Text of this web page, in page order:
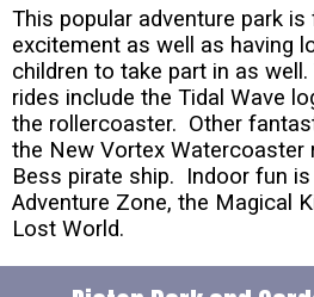
This popular adventure park
excitement as well as having
children to take part in as
rides include the Tidal Wave
the rollercoaster. Other
the New Vortex Watercoaster
Bess pirate ship. Indoor fun
Adventure Zone, the Magical
Lost World.